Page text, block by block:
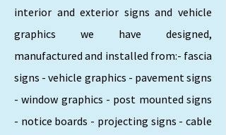
interior and exterior signs and vehicle
graphics we have designed,
manufactured and installed from:- fascia
signs - vehicle graphics - pavement signs
- window graphics - post mounted signs
- notice boards - projecting signs - cable